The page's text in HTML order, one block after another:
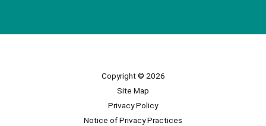
Copyright © 2026
Site Map
Privacy Policy
Notice of Privacy Practices